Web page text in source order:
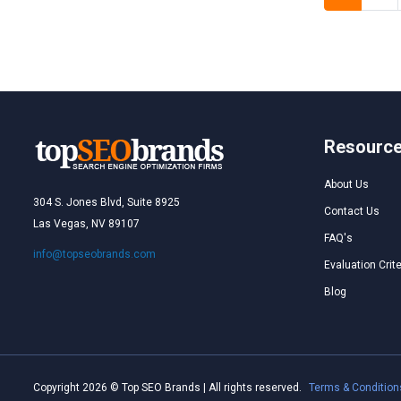
304 S. Jones Blvd, Suite 8925
Las Vegas, NV 89107
info@topseobrands.com
About Us
Contact Us
FAQ's
Evaluation
Blog
Copyright 2026 © Top SEO Brands | All rights reserved. Terms &